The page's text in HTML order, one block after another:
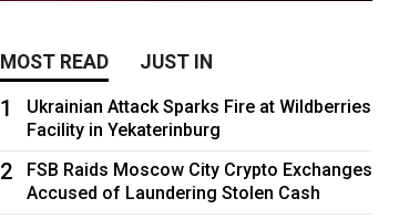
MOST READ JUST IN
1
Ukrainian Attack Sparks Fire at Wildberries
Facility in Yekaterinburg
2
FSB Raids Moscow City Crypto Exchanges
Accused of Laundering Stolen Cash